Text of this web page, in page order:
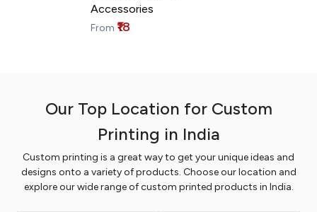
Accessories
From ₹18
Our Top Location for Custom
Printing in India
Custom printing is a great way to get your unique ideas and
designs onto a variety of products. Choose our location and
explore our wide range of custom printed products in India.